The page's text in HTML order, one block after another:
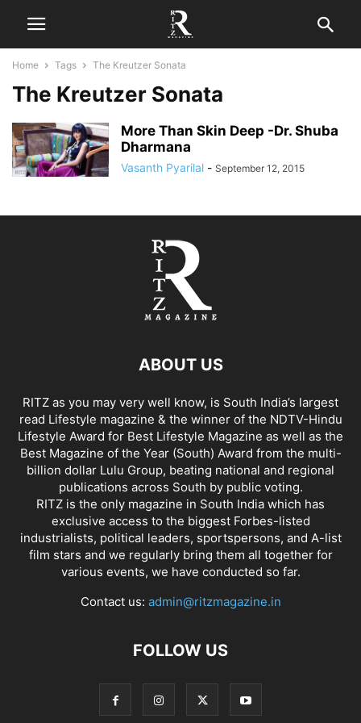
Home Tags The Kreutzer Sonata
The Kreutzer Sonata
More Than Skin Deep -Dr. Shuba
Dharmana
Vasanth Pyarilal - September 12, 2015
ABOUT US
RITZ as you may very well know, is South India’s largest
read Lifestyle magazine & the winner of the NDTV-Hindu
Lifestyle Award for Best Lifestyle Magazine as well as the
Best Magazine of the Year (South) Award from the multi-
billion dollar Lulu Group, beating national and regional
publications across South by public voting.
RITZ is the only magazine in South India which has
exclusive access to the biggest Forbes-listed
industrialists, political leaders, sportspersons, and A-list
film stars and we regularly bring them all together for
various events, we have conducted so far.
Contact us: admin@ritzmagazine.in
FOLLOW US